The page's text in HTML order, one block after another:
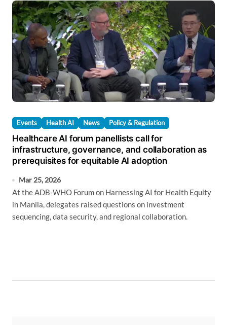
Events Health AI News Policy & Regulation
Healthcare AI forum panellists call for
infrastructure, governance, and collaboration as
prerequisites for equitable AI adoption
Mar 25, 2026
At the ADB-WHO Forum on Harnessing AI for Health Equity
in Manila, delegates raised questions on investment
sequencing, data security, and regional collaboration.